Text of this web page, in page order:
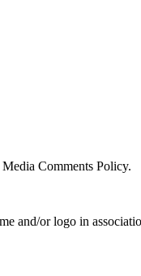
Comments Policy.
and/or logo in